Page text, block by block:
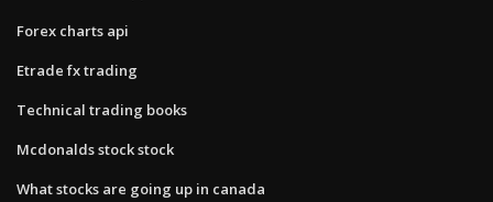
Forex charts api
Etrade fx trading
Technical trading books
Mcdonalds stock stock
What stocks are going up in canada